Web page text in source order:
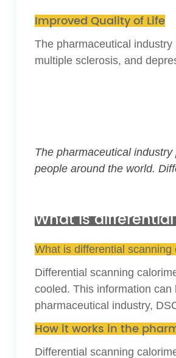
Improved Quality of Life
The pharmaceutical
multiple sclerosis, and
The pharmaceutical
people around the world.
What is
What is differential scanning
Differential scanning
cooled. This information
pharmaceutical industry,
How it works in the
Differential scanning